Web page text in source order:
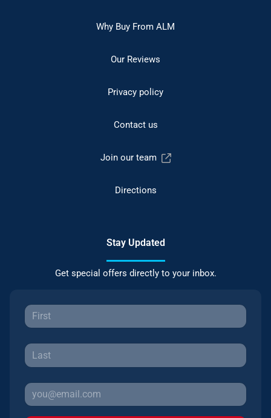
Why Buy From ALM
Our Reviews
Privacy policy
Contact us
Join our team
Directions
Stay Updated
Get special offers directly to your inbox.